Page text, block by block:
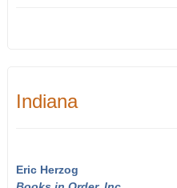
Indiana
Eric Herzog